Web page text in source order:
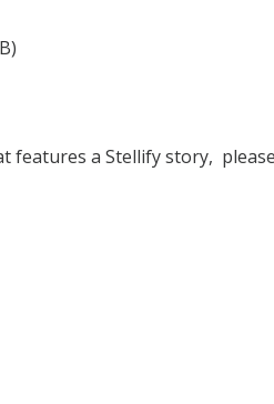
a Stellify story,